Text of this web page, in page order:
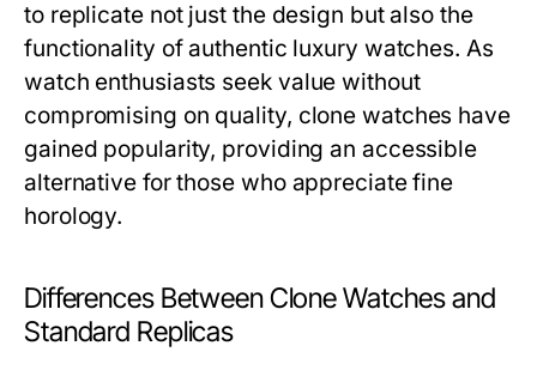
to replicate not just the design but also the
functionality of authentic luxury watches. As
watch enthusiasts seek value without
compromising on quality, clone watches have
gained popularity, providing an accessible
alternative for those who appreciate fine
horology.
Differences Between Clone Watches and
Standard Replicas